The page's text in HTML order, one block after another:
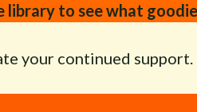
library to see what
your continued support.